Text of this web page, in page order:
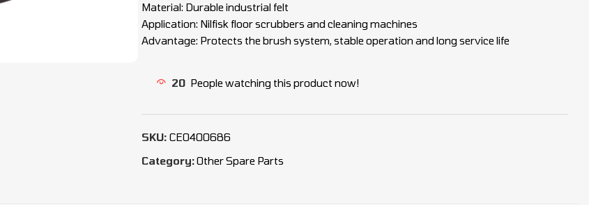
Material: Durable industrial felt
Application: Nilfisk floor scrubbers and cleaning machines
Advantage: Protects the brush system, stable operation and long service life
20 People watching this product now!
SKU: CEO400686
Category:Other Spare Parts